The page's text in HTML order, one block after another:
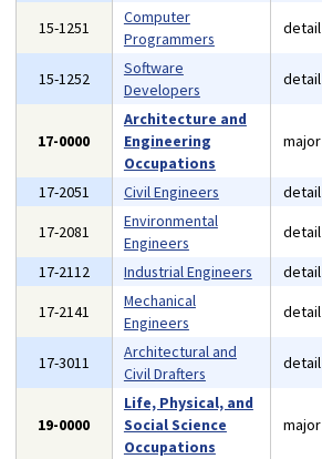
15-1251
Computer
Programmers
detail
15-1252
Software
Developers
detail
17-0000
Architecture and
Engineering
Occupations
major
17-2051 Civil Engineers detail
17-2081
Environmental
Engineers
detail
17-2112
Industrial Engineers detail
17-2141
Mechanical
Engineers
detail
17-3011
Architectural and
Civil Drafters
detail
19-0000
Life, Physical, and
Social Science
Occupations
major